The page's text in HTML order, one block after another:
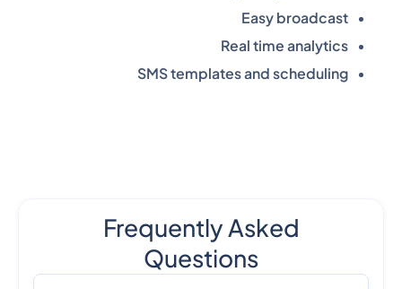
Easy broadcast
Real time analytics
SMS templates and scheduling
Frequently Asked
Questions